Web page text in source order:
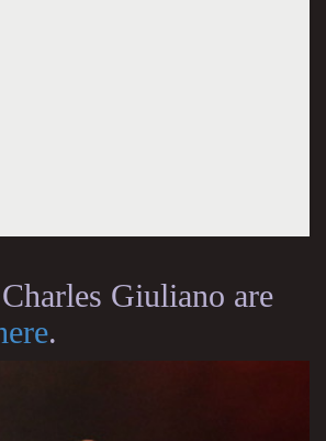
Giuliano are
.